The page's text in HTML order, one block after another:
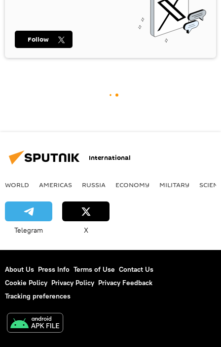
Follow
International
WORLD AMERICAS RUSSIA ECONOMY MILITARY
Telegram X
About Us Press Info Terms of Use Contact Us
Cookie Policy Privacy Policy Privacy Feedback
Tracking preferences